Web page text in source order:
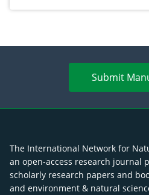
Submit
The International Network for
an open-access research journal
scholarly research papers and
and environment & natural